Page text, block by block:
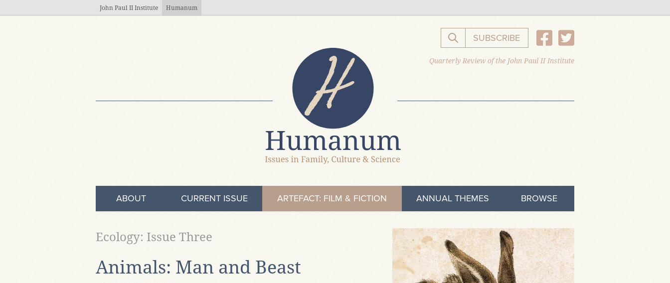
John Paul II Institute Humanum
Search the website
SUBSCRIBE
Quarterly Review of the John Paul II Institute
ABOUT CURRENT ISSUE ARTEFACT: FILM & FICTION ANNUAL THEMES BROWSE
Animals: Man and Beast
Ecology: Issue Three